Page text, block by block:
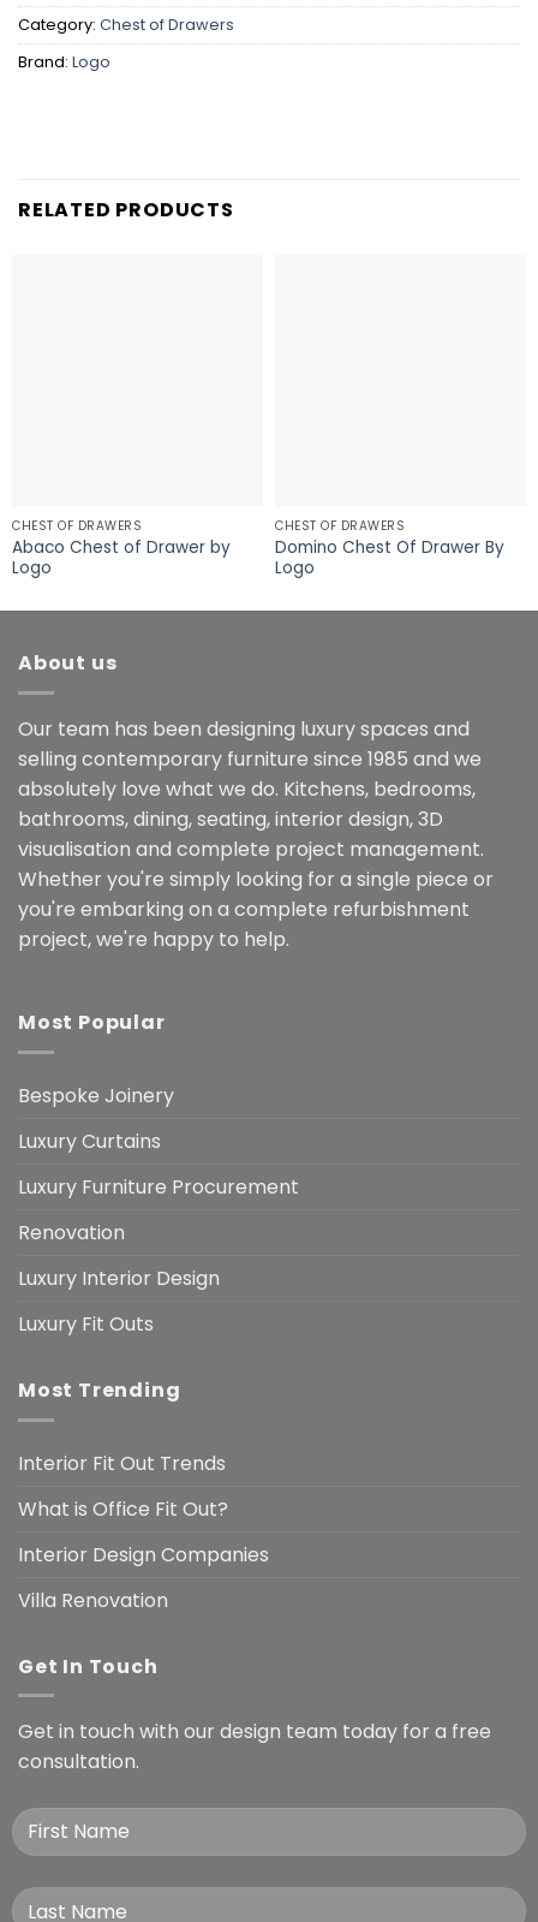
Category: Chest of Drawers
Brand: Logo
RELATED PRODUCTS
CHEST OF DRAWERS
Abaco Chest of Drawer by
Logo
CHEST OF DRAWERS
Domino Chest Of Drawer By
Logo
About us
Our team has been designing luxury spaces and
selling contemporary furniture since 1985 and we
absolutely love what we do. Kitchens, bedrooms,
bathrooms, dining, seating, interior design, 3D
visualisation and complete project management.
Whether you're simply looking for a single piece or
you're embarking on a complete refurbishment
project, we're happy to help.
Most Popular
Bespoke Joinery
Luxury Curtains
Luxury Furniture Procurement
Renovation
Luxury Interior Design
Luxury Fit Outs
Most Trending
Interior Fit Out Trends
What is Office Fit Out?
Interior Design Companies
Villa Renovation
Get In Touch
Get in touch with our design team today for a free
consultation.